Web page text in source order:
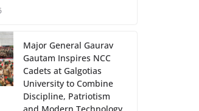
Major General Gaurav
Gautam Inspires NCC
Cadets at Galgotias
University to Combine
Discipline, Patriotism